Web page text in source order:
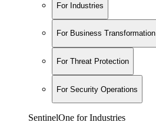
For Industries
For Business Transformation
For Threat Protection
For Security Operations
SentinelOne for Industries